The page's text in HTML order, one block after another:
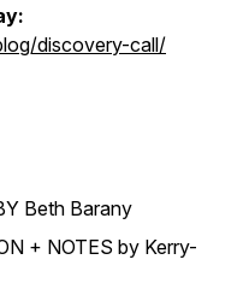
discovery-call/
Beth Barany
+ NOTES by Kerry-